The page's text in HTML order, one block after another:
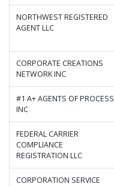
NORTHWEST REGISTERED
AGENT LLC
CORPORATE CREATIONS
NETWORK INC
#1 A+ AGENTS OF PROCESS
INC
FEDERAL CARRIER
COMPLIANCE
REGISTRATION LLC
CORPORATION SERVICE